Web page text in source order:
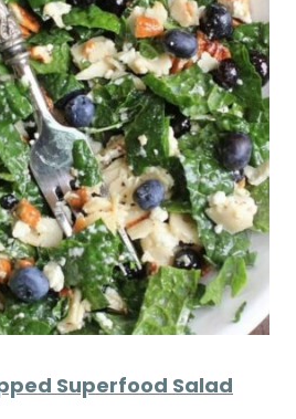
Superfood Salad